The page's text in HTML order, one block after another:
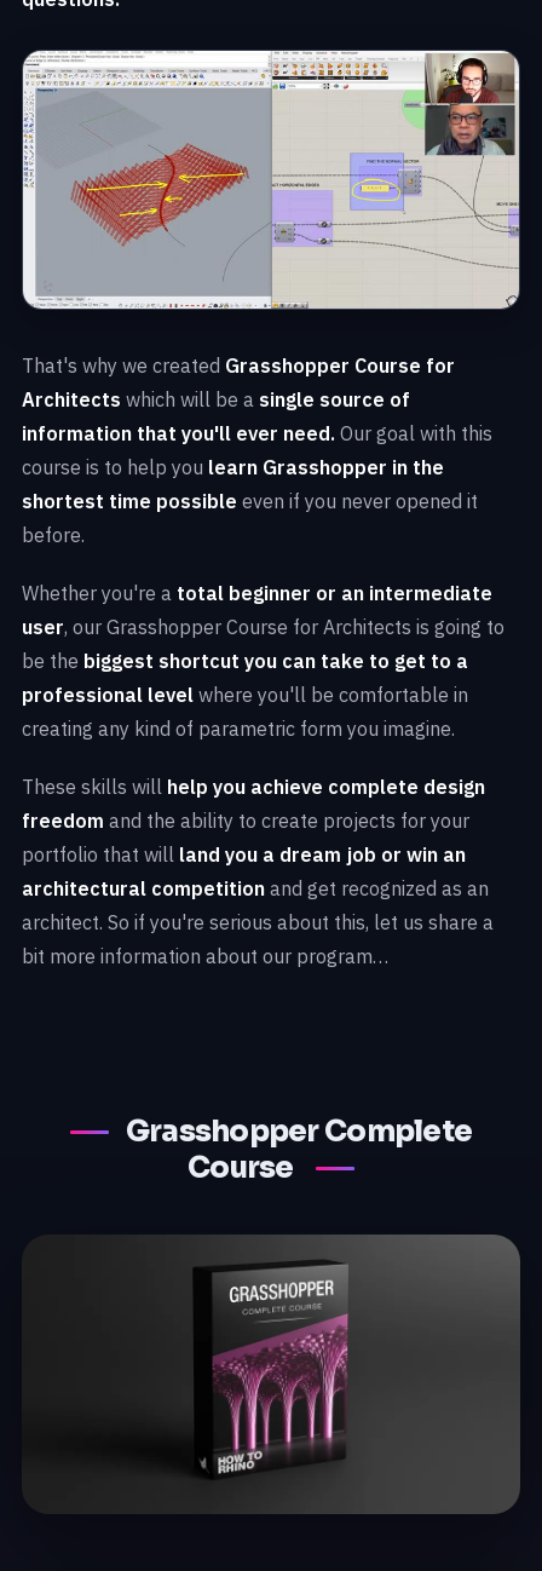
That's why we created Grasshopper Course for
Architects which will be a single source of
information that you'll ever need. Our goal with this
course is to help you learn Grasshopper in the
shortest time possible even if you never opened it
before.
Whether you're a total beginner or an intermediate
user, our Grasshopper Course for Architects is going to
be the biggest shortcut you can take to get to a
professional level where you'll be comfortable in
creating any kind of parametric form you imagine.
These skills will help you achieve complete design
freedom and the ability to create projects for your
portfolio that will land you a dream job or win an
architectural competition and get recognized as an
architect. So if you're serious about this, let us share a
bit more information about our program…
Grasshopper Complete
Course